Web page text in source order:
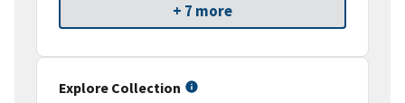
+ 7 more
Explore Collection